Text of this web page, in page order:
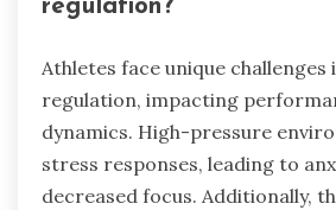
regulation?
Athletes face unique
regulation, impacting
dynamics. High-pressure
stress responses, leading to
decreased focus. Additionally,